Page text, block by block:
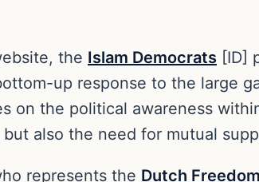
the Islam Democrats [ID]
up response to the large
on the political awareness
also the need for mutual
represents the Dutch